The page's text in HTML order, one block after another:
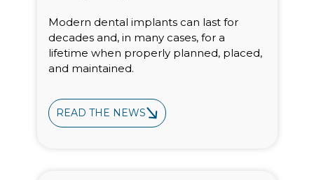
Modern dental implants can last for
decades and, in many cases, for a
lifetime when properly planned, placed,
and maintained.
READ THE NEWS